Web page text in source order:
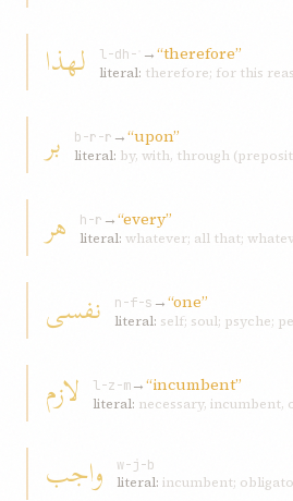
لهذا l-dh-ʾ →“therefore”
literal: therefore; for this
بر b-r-r →“upon”
literal: by, with, through
هر h-r →“every”
literal: whatever; all that;
نفسی n-f-s →“one”
literal: self; soul; psyche;
لازم l-z-m→“incumbent”
literal: necessary, incumbent,
واجب
w-j-b
literal: incumbent;